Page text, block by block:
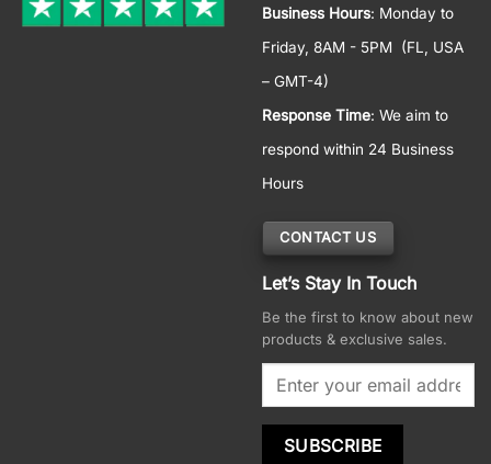
Business Hours: Monday to
Friday, 8AM - 5PM
(FL, USA
– GMT-4)
Response Time: We aim to
respond within 24 Business
Hours
CONTACT US
Let’s Stay In Touch
Be the first to know about new
products & exclusive sales.